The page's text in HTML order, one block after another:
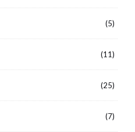
(5)
(11)
(25)
(7)